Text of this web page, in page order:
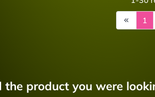
1
product you were